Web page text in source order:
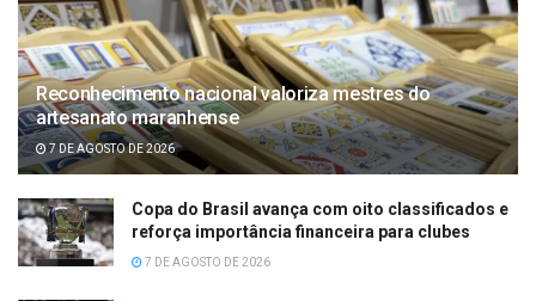
Reconhecimento nacional valoriza mestres do
artesanato maranhense
7 DE AGOSTO DE 2026
Copa do Brasil avança com oito classificados e
reforça importância financeira para clubes
7 DE AGOSTO DE 2026